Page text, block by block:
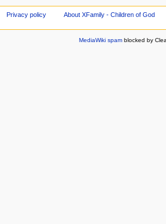
Privacy policy About XFamily - Children of God
MediaWiki spam blocked by